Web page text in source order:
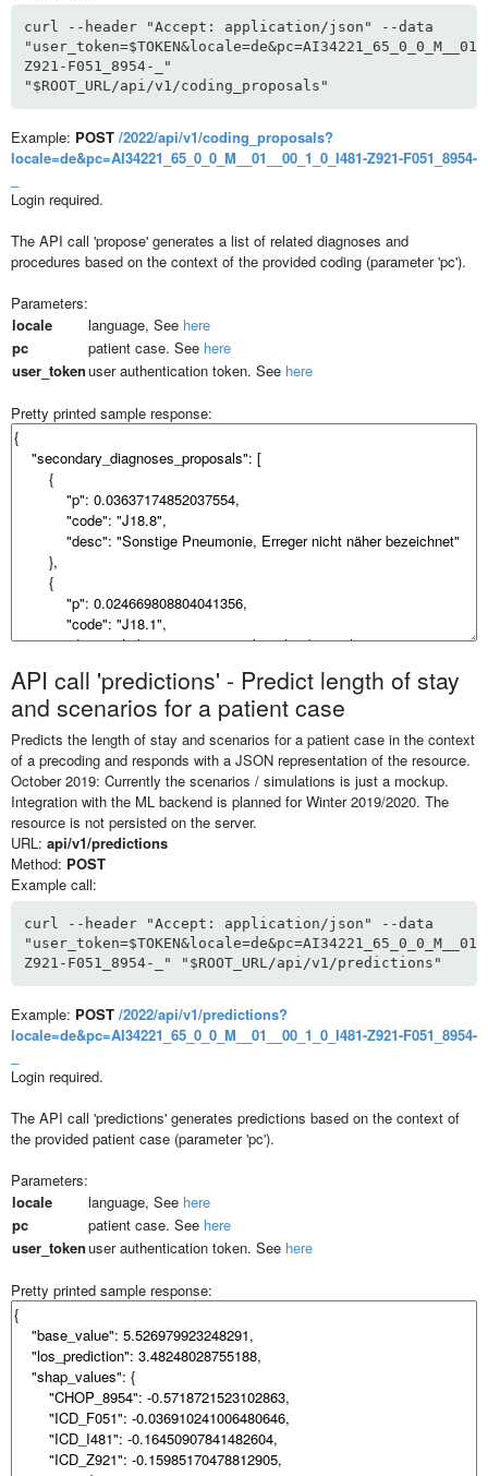
curl --header "Accept: application/json" --data
Z921-F051_8954-_"
"$ROOT_URL/api/v1/coding_proposals"
Example: POST /2022/api/v1/coding_proposals?
locale=de&pc=AI34221_65_0_0_M__01__00_1_0_I481-Z921-F051_8954-
Login required.
The API call 'propose' generates a list of related diagnoses and
procedures based on the context of the provided coding (parameter 'pc').
Parameters:
locale
language, See here
pc
patient case. See here
user_tokenuser authentication token. See here
Pretty printed sample response:
API call 'predictions' - Predict length of stay
and scenarios for a patient case
Predicts the length of stay and scenarios for a patient case in the context
of a precoding and responds with a JSON representation of the resource.
October 2019: Currently the scenarios / simulations is just a mockup.
Integration with the ML backend is planned for Winter 2019/2020. The
resource is not persisted on the server.
URL: api/v1/predictions
Method: POST
Example call:
curl --header "Accept: application/json" --data
Z921-F051_8954-_" "$ROOT_URL/api/v1/predictions"
Example: POST /2022/api/v1/predictions?
locale=de&pc=AI34221_65_0_0_M__01__00_1_0_I481-Z921-F051_8954-
Login required.
The API call 'predictions' generates predictions based on the context of
the provided patient case (parameter 'pc').
Parameters:
locale
language, See here
pc
patient case. See here
user_tokenuser authentication token. See here
Pretty printed sample response: